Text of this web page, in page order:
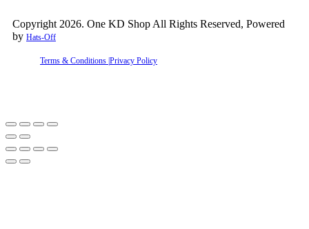
Copyright 2026. One KD Shop All Rights Reserved, Powered
by Hats-Off
Terms & Conditions |Privacy Policy